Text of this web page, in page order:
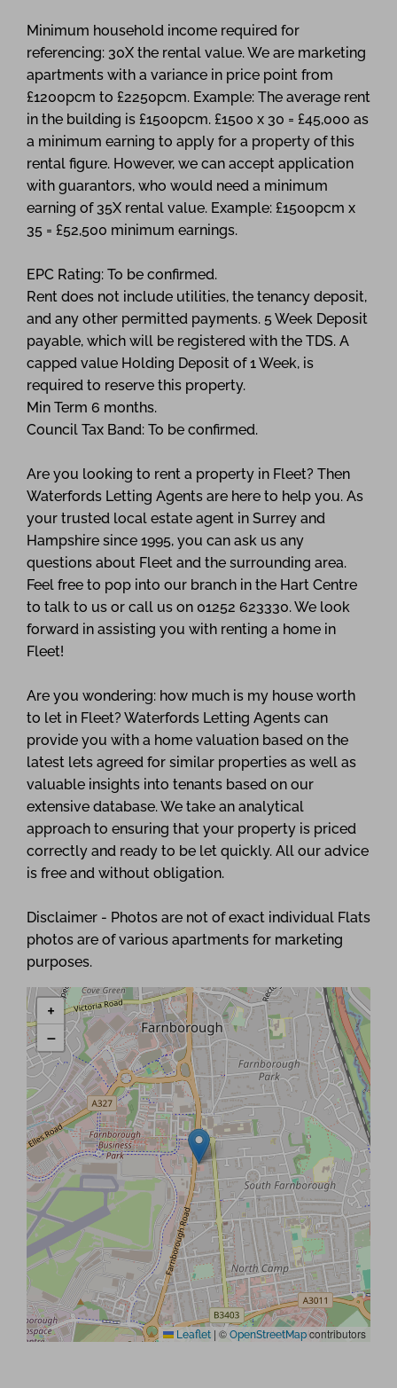
Minimum household income required for
referencing: 30X the rental value. We are marketing
apartments with a variance in price point from
£1200pcm to £2250pcm. Example: The average rent
in the building is £1500pcm. £1500 x 30 = £45,000 as
a minimum earning to apply for a property of this
rental figure. However, we can accept application
with guarantors, who would need a minimum
earning of 35X rental value. Example: £1500pcm x
35 = £52,500 minimum earnings.
EPC Rating: To be confirmed.
Rent does not include utilities, the tenancy deposit,
and any other permitted payments. 5 Week Deposit
payable, which will be registered with the TDS. A
capped value Holding Deposit of 1 Week, is
required to reserve this property.
Min Term 6 months.
Council Tax Band: To be confirmed.
Are you looking to rent a property in Fleet? Then
Waterfords Letting Agents are here to help you. As
your trusted local estate agent in Surrey and
Hampshire since 1995, you can ask us any
questions about Fleet and the surrounding area.
Feel free to pop into our branch in the Hart Centre
to talk to us or call us on 01252 623330. We look
forward in assisting you with renting a home in
Fleet!
Are you wondering: how much is my house worth
to let in Fleet? Waterfords Letting Agents can
provide you with a home valuation based on the
latest lets agreed for similar properties as well as
valuable insights into tenants based on our
extensive database. We take an analytical
approach to ensuring that your property is priced
correctly and ready to be let quickly. All our advice
is free and without obligation.
Disclaimer - Photos are not of exact individual Flats
photos are of various apartments for marketing
purposes.
+
−
Leaflet | © OpenStreetMapcontributors